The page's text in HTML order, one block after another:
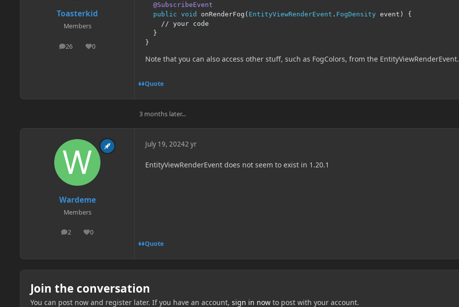
Toasterkid
Members
26
posts 0
Reputation
@SubscribeEvent
public void onRenderFog ( EntityViewRenderEvent . FogDensity event )
{
// your code
}
}
Note that you can also access other stuff, such as FogColors, from the EntityViewRenderEvent.
Quote
3 months later...
Wardeme
Members
2
posts 0
Reputation
July 19, 20242 yr
EntityViewRenderEvent does not seem to exist in 1.20.1
Quote
Join the conversation
You can post now and register later. If you have an account, sign in nowto post with your account.